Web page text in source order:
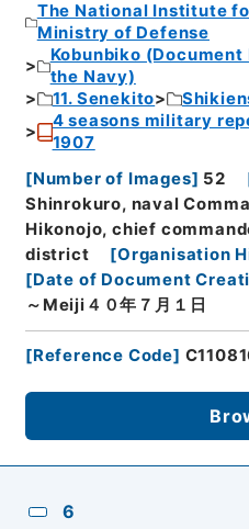
The National Institute
Ministry of Defense
Kobunbiko
the Navy)
11. Senekito
4 seasons military
1907
[Number of Images] 52
Shinrokuro, naval
Hikonojo, chief
district
[Organisation
[Date of Document
～Meiji４０年７月１日
[Reference Code]
6